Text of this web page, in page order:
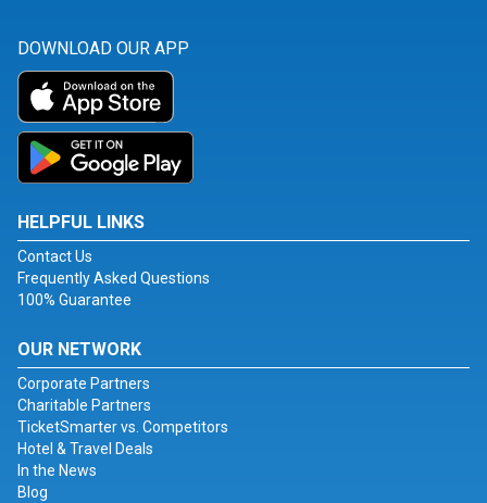
DOWNLOAD OUR APP
HELPFUL LINKS
Contact Us
Frequently Asked Questions
100% Guarantee
OUR NETWORK
Corporate Partners
Charitable Partners
TicketSmarter vs. Competitors
Hotel & Travel Deals
In the News
Blog